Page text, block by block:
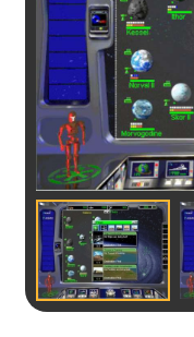
ÖVRIGT
LOGGA IN
MITT KONTO